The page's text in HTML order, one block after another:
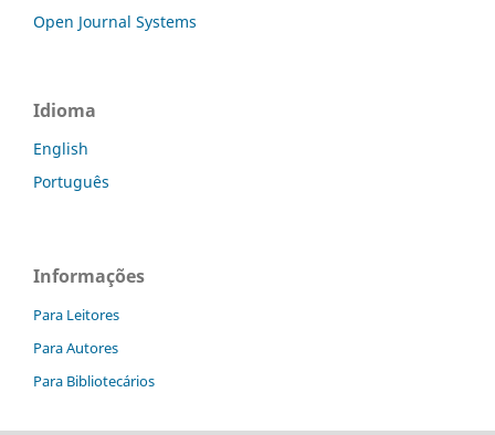
Open Journal Systems
Idioma
English
Português
Informações
Para Leitores
Para Autores
Para Bibliotecários